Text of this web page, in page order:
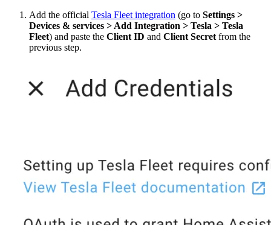
Add the official Tesla Fleet integration (go to Settings >
Devices & services > Add Integration > Tesla > Tesla
Fleet) and paste the Client ID and Client Secret from the
previous step.